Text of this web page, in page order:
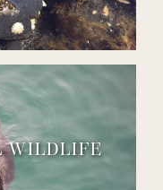
WILDLIFE